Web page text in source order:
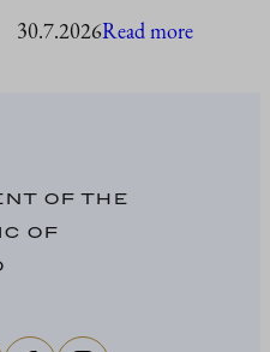
30.7.2026Read more:
OF THE
OF